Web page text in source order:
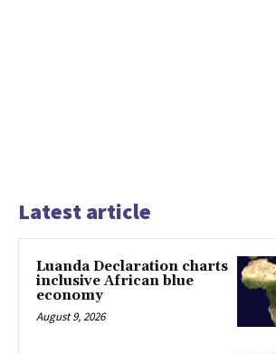
Latest article
Luanda Declaration charts
inclusive African blue
economy
August 9, 2026